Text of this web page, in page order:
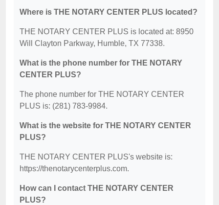
Where is THE NOTARY CENTER PLUS located?
THE NOTARY CENTER PLUS is located at: 8950
Will Clayton Parkway, Humble, TX 77338.
What is the phone number for THE NOTARY
CENTER PLUS?
The phone number for THE NOTARY CENTER
PLUS is: (281) 783-9984.
What is the website for THE NOTARY CENTER
PLUS?
THE NOTARY CENTER PLUS's website is:
https://thenotarycenterplus.com.
How can I contact THE NOTARY CENTER
PLUS?